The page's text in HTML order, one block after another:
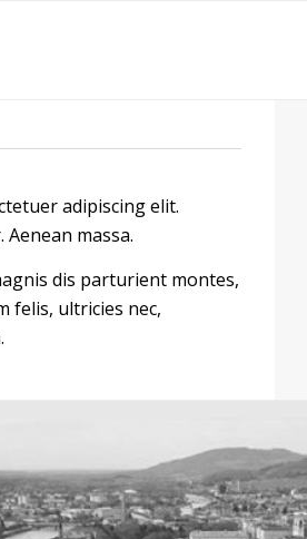
adipiscing elit.
massa.
dis parturient montes,
felis, ultricies nec,